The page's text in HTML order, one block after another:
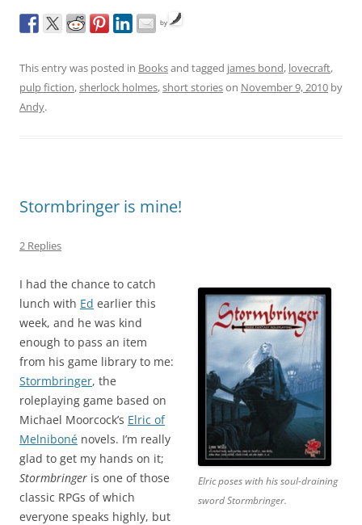
by
This entry was posted in Booksand tagged james bond, lovecraft,
pulp fiction,sherlock holmes,short storieson November 9, 2010 by
Andy.
Stormbringer is mine!
2 Replies
Elric poses with his soul-draining
sword Stormbringer.
I had the chance to catch
lunch with Ed earlier this
week, and he was kind
enough to pass an item
from his game library to me:
Stormbringer, the
roleplaying game based on
Michael Moorcock’s Elric of
Melniboné novels. I’m really
glad to get my hands on it;
Stormbringer is one of those
classic RPGs of which
everyone speaks highly, but